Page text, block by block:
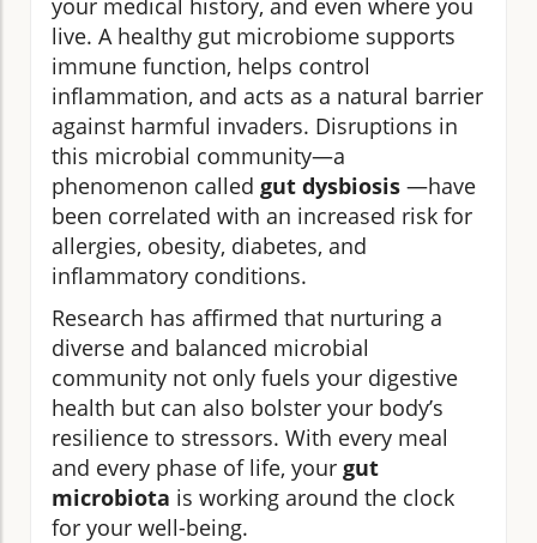
live. A healthy gut microbiome supports
immune function, helps control
inflammation, and acts as a natural barrier
against harmful invaders. Disruptions in
this microbial community—a
phenomenon called gut dysbiosis —have
been correlated with an increased risk for
allergies, obesity, diabetes, and
inflammatory conditions.
Research has affirmed that nurturing a
diverse and balanced microbial
community not only fuels your digestive
health but can also bolster your body’s
resilience to stressors. With every meal
and every phase of life, your gut
microbiota is working around the clock
for your well-being.